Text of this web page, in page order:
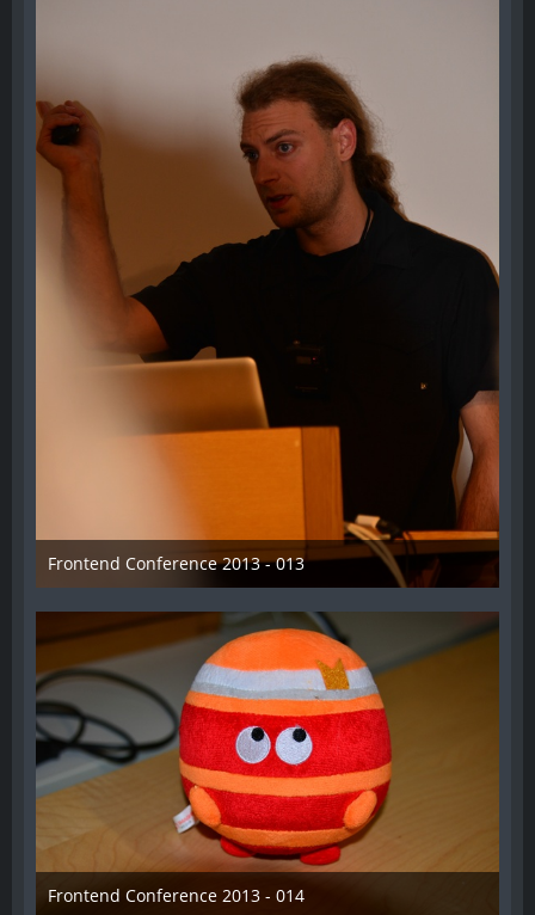
Frontend Conference 2013 - 013
31. August 2013
Frontend Conference 2013 - 014